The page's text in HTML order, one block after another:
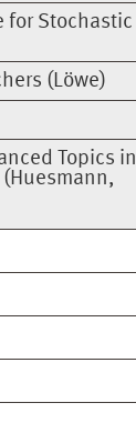
for Stochastic
(Löwe)
Topics in